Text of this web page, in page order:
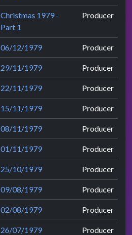
Christmas 1979 -
Part 1
Producer
06/12/1979 Producer
29/11/1979 Producer
22/11/1979 Producer
15/11/1979 Producer
08/11/1979 Producer
01/11/1979 Producer
25/10/1979 Producer
09/08/1979 Producer
02/08/1979 Producer
26/07/1979 Producer